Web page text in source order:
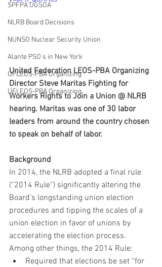
SPFPA UGSOA
NLRB Board Decisions
NUNSO Nuclear Security Union
Alante PSO's in New York
UFLEOS-PBA Organizing
UFLEOS-PBA Organizing
United Federation LEOS-PBA Organizing
Director Steve Maritas Fighting for
Workers Rights to Join a Union @ NLRB
hearing. Maritas was one of 30 labor
leaders from around the country chosen
to speak on behalf of labor.
Background
In 2014, the NLRB adopted a final rule
(“2014 Rule”) significantly altering the
Board’s longstanding union election
procedures and tipping the scales of a
union election in favor of unions by
accelerating the election process.
Among other things, the 2014 Rule:
Required that elections be set “for